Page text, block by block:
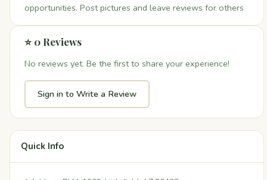
opportunities. Post pictures and leave reviews for others
⭐ 0 Reviews
No reviews yet. Be the first to share your experience!
Sign in to Write a Review
Quick Info